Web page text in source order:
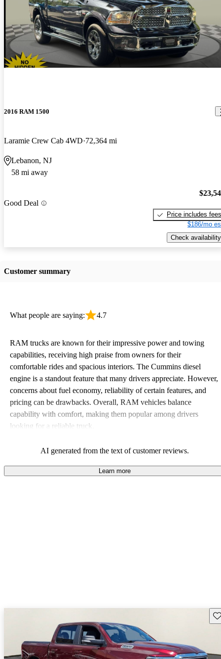
2016 RAM 1500
Laramie Crew Cab 4WD 72,364 mi
Lebanon, NJ
58 mi away
Good Deal
Price includes fees
$186/mo
Check availability
Customer summary
What people are saying: 4.7
RAM trucks are known for their impressive power and towing
capabilities, receiving high praise from owners for their
comfortable rides and spacious interiors. The Cummins diesel
engine is a standout feature that many drivers appreciate. However,
concerns about fuel economy, reliability of certain features, and
pricing can be drawbacks. Overall, RAM vehicles balance
capability with comfort, making them popular among drivers
looking for a reliable truck.
AI generated from the text of customer reviews.
Learn more